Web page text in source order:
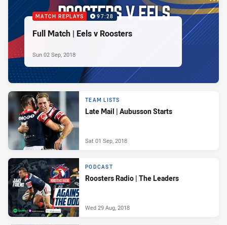
MATCH REPLAYS 97:28
Full Match | Eels v Roosters
Sun 02 Sep, 2018
TEAM LISTS
Late Mail | Aubusson Starts
Sat 01 Sep, 2018
PODCAST
Roosters Radio | The Leaders
Wed 29 Aug, 2018